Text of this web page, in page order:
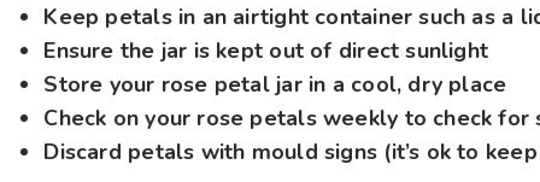
Keep petals in an airtight container such as a
Ensure the jar is kept out of direct sunlight
Store your rose petal jar in a cool, dry place
Check on your rose petals weekly to check for
Discard petals with mould signs (it’s ok to